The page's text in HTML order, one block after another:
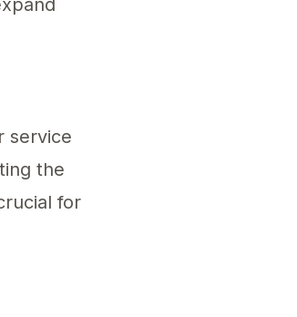
standards set by EU
service
the
for